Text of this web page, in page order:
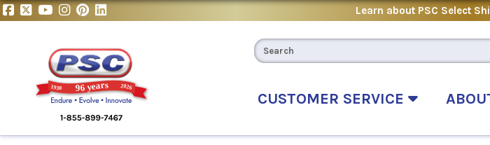
Learn about PSC Select
CUSTOMER SERVICE